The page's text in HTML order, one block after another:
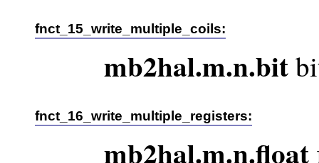
fnct_15_write_multiple_coils:
mb2hal.m.n.bit
fnct_16_write_multiple_registers:
mb2hal.m.n.float